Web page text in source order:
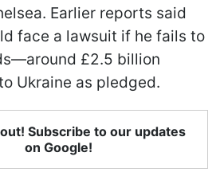
Earlier reports said
face a lawsuit if he fails to
£2.5 billion
Ukraine as pledged.
Subscribe to our updates
on Google!